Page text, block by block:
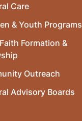
Care
& Youth Programs
Formation &
Outreach
Advisory Boards